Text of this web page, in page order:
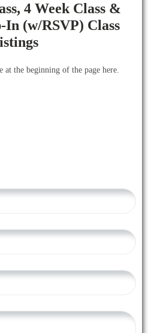
4 Week Class &
(w/RSVP) Class
the beginning of the page here.